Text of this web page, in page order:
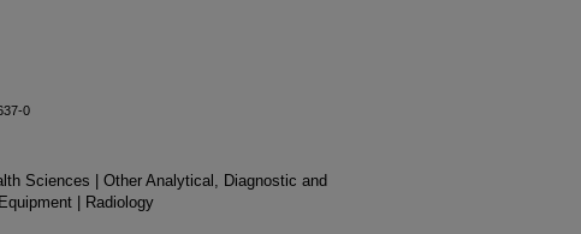
0
Sciences | Other Analytical, Diagnostic and
| Radiology